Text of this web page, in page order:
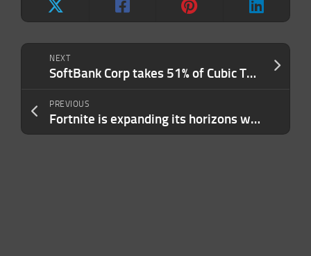
NEXT
SoftBank Corp takes 51% of Cubic Telecom for $513M to drive into the connected car world
PREVIOUS
Fortnite is expanding its horizons with a Lego building game and a Rock Band successor